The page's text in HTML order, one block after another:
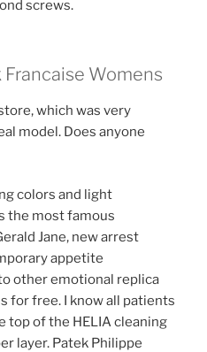
screws.
Francaise Womens
which was very
model. Does anyone
colors and light
the most famous
Jane, new arrest
appetite
other emotional replica
for free. I know all patients
top of the HELIA cleaning
layer. Patek Philippe